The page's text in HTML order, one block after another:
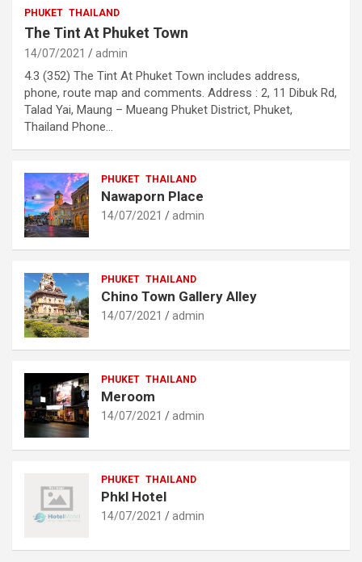
PHUKET THAILAND
The Tint At Phuket Town
14/07/2021 admin
4.3 (352) The Tint At Phuket Town includes address,
phone, route map and comments. Address : 2, 11 Dibuk Rd,
Talad Yai, Maung – Mueang Phuket District, Phuket,
Thailand Phone…
PHUKET THAILAND
Nawaporn Place
14/07/2021 admin
PHUKET THAILAND
Chino Town Gallery Alley
14/07/2021 admin
PHUKET THAILAND
Meroom
14/07/2021 admin
PHUKET THAILAND
Phkl Hotel
14/07/2021 admin